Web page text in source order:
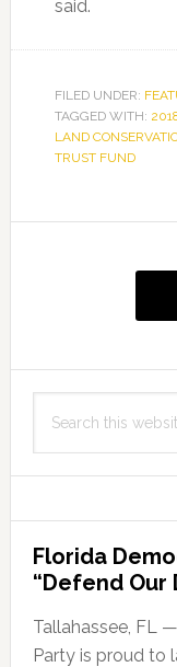
said.
FILED UNDER:
TAGGED WITH:
LAND
TRUST FUND
this
Florida
“Defend Our
Tallahassee, FL
Party is proud to